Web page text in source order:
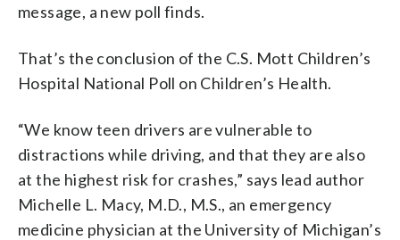
message, a new poll finds.
That’s the conclusion of the C.S. Mott Children’s
Hospital National Poll on Children’s Health.
“We know teen drivers are vulnerable to
distractions while driving, and that they are also
at the highest risk for crashes,” says lead author
Michelle L. Macy, M.D., M.S., an emergency
medicine physician at the University of Michigan’s